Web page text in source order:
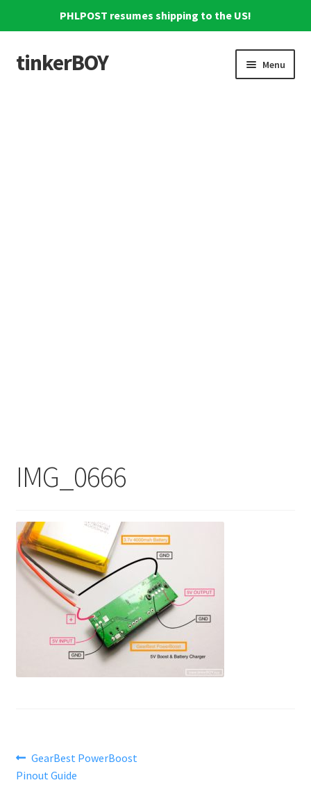
PHLPOST resumes shipping to the US!
Skip
to
Skip
to
tinkerBOY Menu
IMG_0666
Post
navigation
Previous
post:
GearBest PowerBoost
Pinout Guide